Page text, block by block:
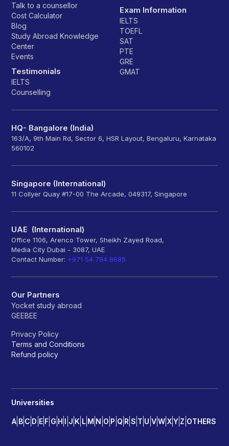
Talk to a counsellor
Cost Calculator
Blog
Study Abroad Knowledge
Center
Events
Testimonials
IELTS
Counselling
Exam Information
IELTS
TOEFL
SAT
PTE
GRE
GMAT
HQ- Bangalore (India)
163/A, 9th Main Rd, Sector 6, HSR Layout, Bengaluru, Karnataka
560102
Singapore (International)
11 Collyer Quay #17-00 The Arcade, 049317, Singapore
UAE (International)
Office 1106, Arenco Tower, Sheikh Zayed Road,
Media City Dubai - 3087, UAE
Contact Number: +971 54 784 8685
Our Partners
Yocket study abroad
GEEBEE
Privacy Policy
Terms and Conditions
Refund policy
Universities
A B C D E F G H I J K L M N O P Q R S T U V W X Y Z OTHERS